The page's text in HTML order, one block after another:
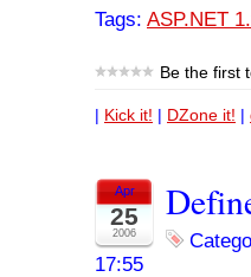
Tags: ASP.NET
Be the first
| Kick it! | DZone it! |
Apr
25
2006
17:55